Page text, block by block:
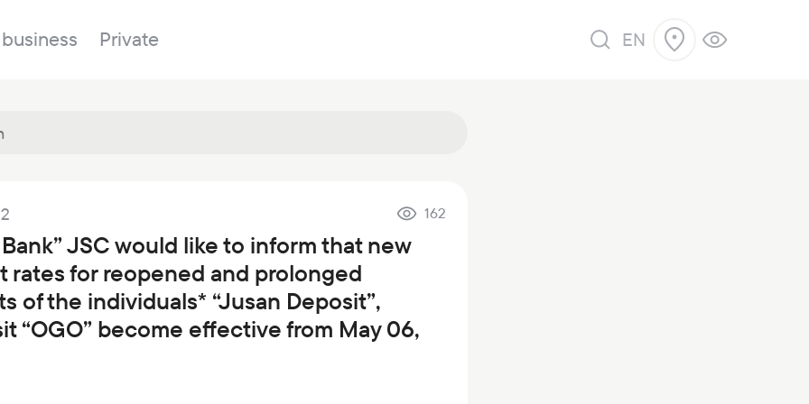
FAQ
Documents
Branches
Procurement
ESG
business
Online banking
Private EN
162
Bank” JSC would like to inform that new
rates for reopened and prolonged
of the individuals* “Jusan Deposit”,
“OGO” become effective from May 06,